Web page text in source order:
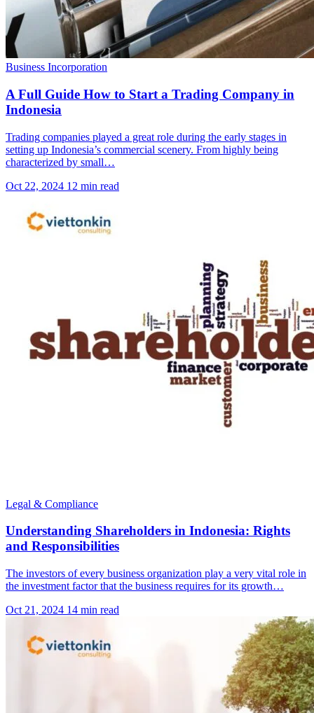
Business Incorporation
A Full Guide How to Start a Trading Company in
Indonesia
Trading companies played a great role during the early stages in
setting up Indonesia’s commercial scenery. From highly being
characterized by small…
Oct 22, 2024 12 min read
Legal & Compliance
Understanding Shareholders in Indonesia: Rights
and Responsibilities
The investors of every business organization play a very vital role in
the investment factor that the business requires for its growth…
Oct 21, 2024 14 min read